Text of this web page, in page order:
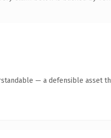
— a defensible asset